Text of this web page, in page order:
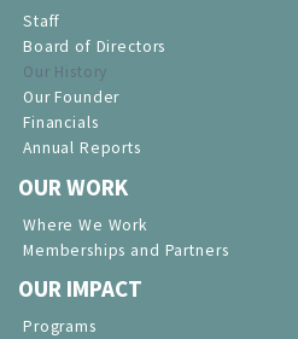
Staff
Board of Directors
Our History
Our Founder
Financials
Annual Reports
OUR WORK
Where We Work
Memberships and Partners
OUR IMPACT
Programs